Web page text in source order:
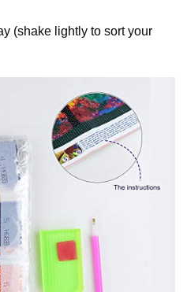
(shake lightly to sort your